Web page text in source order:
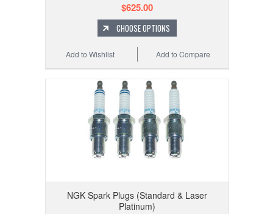
$625.00
CHOOSE OPTIONS
Add to Compare
Add to Wishlist
NGK Spark Plugs (Standard & Laser
Platinum)